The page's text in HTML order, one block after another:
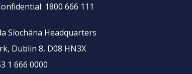
1800 666 111
Síochána Headquarters
Dublin 8, D08 HN3X
1 666 0000